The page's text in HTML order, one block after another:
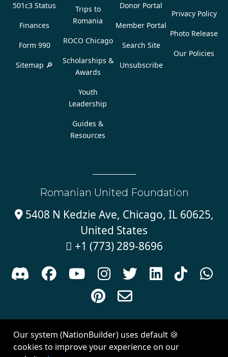
501c3 Status
Finances
Form 990
Sitemap 🔎
Trips to
Romania
ROCO Chicago
Scholarships &
Awards
Youth
Leadership
Guides &
Resources
Donor Portal
Member Portal
Search Site
Unsubscribe
Privacy Policy
Photo Release
Our Policies
Romanian United Foundation
5408 N Kedzie Ave, Chicago, IL 60625,
United States
 +1 (773) 289-8696
      



Created withNationBuilder| Theme byVan City Studios
Our system (NationBuilder) uses default 🍪
cookies to improve your experience on our